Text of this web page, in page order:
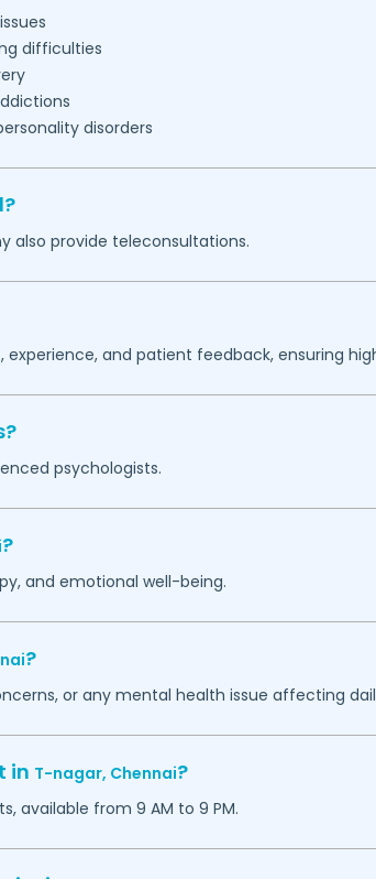
difficulties
disorders
also provide teleconsultations.
experience, and patient feedback, ensuring
psychologists.
?
and emotional well-being.
?
or any mental health issue affecting
in T-nagar, Chennai?
available from 9 AM to 9 PM.